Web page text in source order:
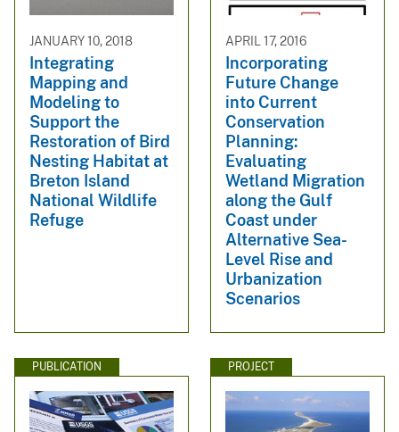
JANUARY 10, 2018
Integrating
Mapping and
Modeling to
Support the
Restoration of Bird
Nesting Habitat at
Breton Island
National Wildlife
Refuge
APRIL 17, 2016
Incorporating
Future Change
into Current
Conservation
Planning:
Evaluating
Wetland Migration
along the Gulf
Coast under
Alternative Sea-
Level Rise and
Urbanization
Scenarios
PUBLICATION PROJECT